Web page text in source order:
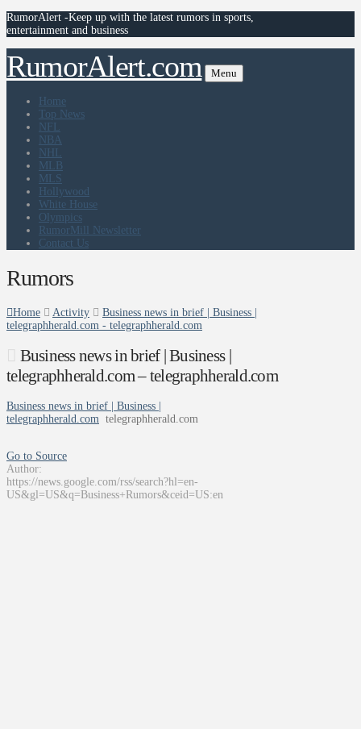
RumorAlert -Keep up with the latest rumors in sports,
entertainment and business
RumorAlert.com Menu
Home
Top News
NFL
NBA
NHL
MLB
MLS
Hollywood
White House
Olympics
RumorMill Newsletter
Contact Us
Rumors
Home Activity
Business news in brief | Business |
telegraphherald.com - telegraphherald.com
Business news in brief | Business |
telegraphherald.com – telegraphherald.com
Business news in brief | Business |
telegraphherald.com telegraphherald.com
Go to Source
Author:
https://news.google.com/rss/search?hl=en-
US&gl=US&q=Business+Rumors&ceid=US:en